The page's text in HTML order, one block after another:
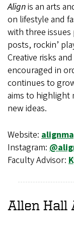
Alignis an arts
on lifestyle and
with three issues
posts, rockin’
Creative risks
encouraged in
continues to
aims to highlight
new ideas.
Website:
Instagram:
Faculty Advisor:
Allen Hall